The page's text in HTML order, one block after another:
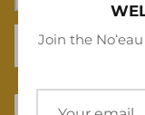
SIGN UP
Join the